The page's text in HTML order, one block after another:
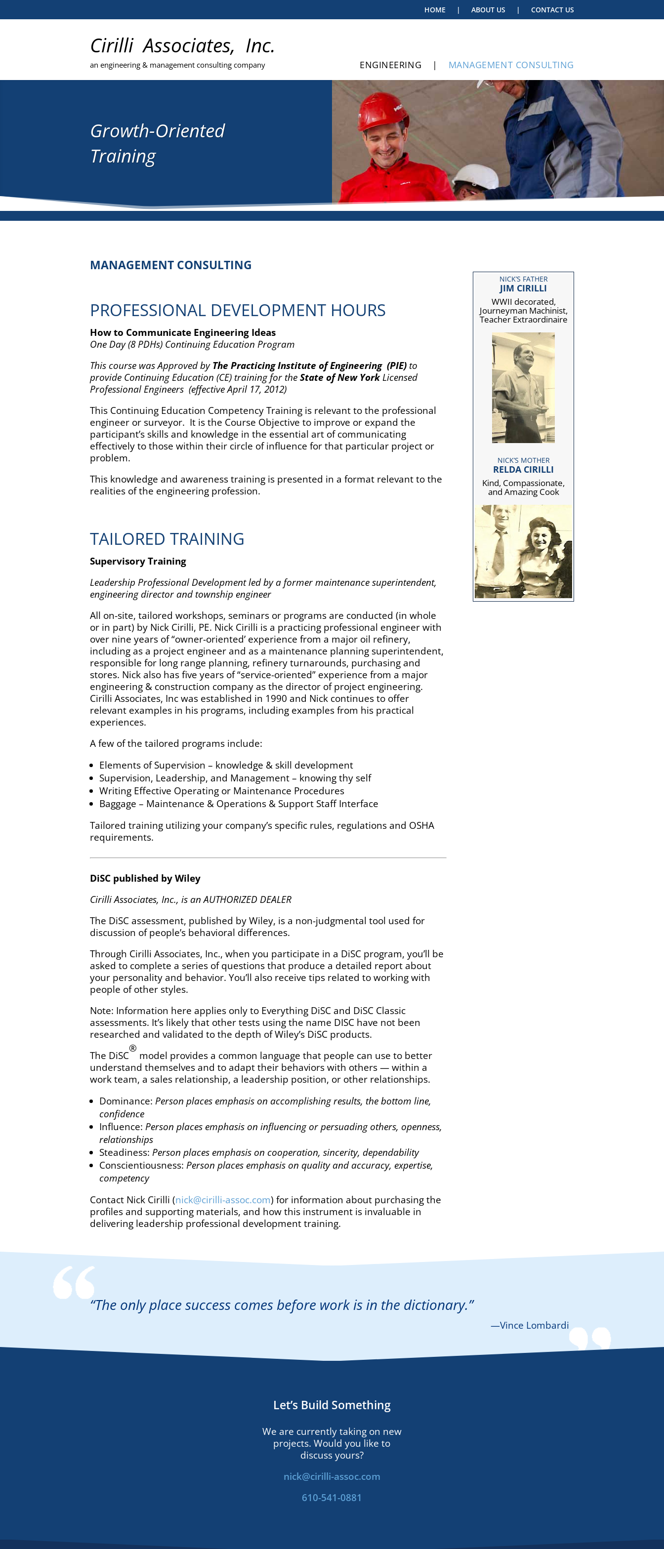
HOME | ABOUT US | CONTACT US
Cirilli Associates, Inc.
an engineering & management consulting company ENGINEERING | MANAGEMENT CONSULTING
Growth-Oriented
Training
MANAGEMENT CONSULTING
PROFESSIONAL DEVELOPMENT HOURS
How to Communicate Engineering Ideas
One Day (8 PDHs) Continuing Education Program
This course was Approved byThe Practicing Institute of Engineering (PIE) to
provide Continuing Education (CE) training for theState of New YorkLicensed
Professional Engineers (effective April 17, 2012)
This Continuing Education Competency Training is relevant to the professional
engineer or surveyor. It is the Course Objective to improve or expand the
participant’s skills and knowledge in the essential art of communicating
effectively to those within their circle of influence for that particular project or
problem.
This knowledge and awareness training is presented in a format relevant to the
realities of the engineering profession.
TAILORED TRAINING
Supervisory Training
Leadership Professional Development led by a former maintenance superintendent,
engineering director and township engineer
All on-site, tailored workshops, seminars or programs are conducted (in whole
or in part) by Nick Cirilli, PE. Nick Cirilli is a practicing professional engineer with
over nine years of “owner-oriented’ experience from a major oil refinery,
including as a project engineer and as a maintenance planning superintendent,
responsible for long range planning, refinery turnarounds, purchasing and
stores. Nick also has five years of “service-oriented” experience from a major
engineering & construction company as the director of project engineering.
Cirilli Associates, Inc was established in 1990 and Nick continues to offer
relevant examples in his programs, including examples from his practical
experiences.
A few of the tailored programs include:
Elements of Supervision – knowledge & skill development
Supervision, Leadership, and Management – knowing thy self
Writing Effective Operating or Maintenance Procedures
Baggage – Maintenance & Operations & Support Staff Interface
Tailored training utilizing your company’s specific rules, regulations and OSHA
requirements.
DiSC published by Wiley
Cirilli Associates, Inc., is an AUTHORIZED DEALER
The DiSC assessment, published by Wiley, is a non-judgmental tool used for
discussion of people’s behavioral differences.
Through Cirilli Associates, Inc., when you participate in a DiSC program, you’ll be
asked to complete a series of questions that produce a detailed report about
your personality and behavior. You’ll also receive tips related to working with
people of other styles.
Note: Information here applies only to Everything DiSC and DiSC Classic
assessments. It’s likely that other tests using the name DISC have not been
researched and validated to the depth of Wiley’s DiSC products.
The DiSC
®
model provides a common language that people can use to better
understand themselves and to adapt their behaviors with others — within a
work team, a sales relationship, a leadership position, or other relationships.
Dominance: Person places emphasis on accomplishing results, the bottom line,
confidence
Influence: Person places emphasis on influencing or persuading others, openness,
relationships
Steadiness: Person places emphasis on cooperation, sincerity, dependability
Conscientiousness: Person places emphasis on quality and accuracy, expertise,
competency
Contact Nick Cirilli (nick@cirilli-assoc.com) for information about purchasing the
profiles and supporting materials, and how this instrument is invaluable in
delivering leadership professional development training.
NICK’S FATHER
JIM CIRILLI
WWII decorated,
Journeyman Machinist,
Teacher Extraordinaire
NICK’S MOTHER
RELDA CIRILLI
Kind, Compassionate,
and Amazing Cook
“The only place success comes before work is in the dictionary.”
—Vince Lombardi
Let’s Build Something
We are currently taking on new
projects. Would you like to
discuss yours?
nick@cirilli-assoc.com
610-541-0881